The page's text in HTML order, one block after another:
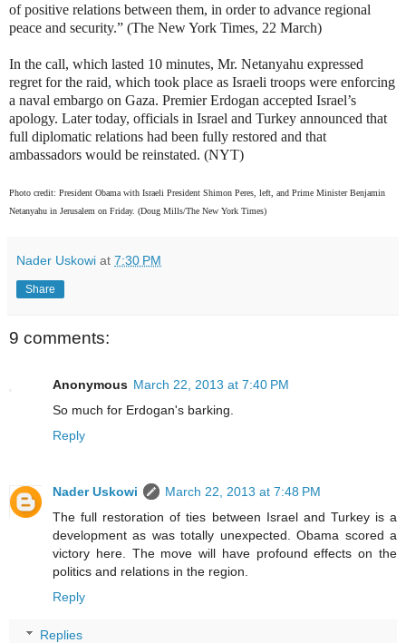
of positive relations between them, in order to advance regional
peace and security.” (The New York Times, 22 March)
In the call, which lasted 10 minutes, Mr. Netanyahu expressed
regret for the raid, which took place as Israeli troops were enforcing
a naval embargo on Gaza. Premier Erdogan accepted Israel’s
apology. Later today, officials in Israel and Turkey announced that
full diplomatic relations had been fully restored and that
ambassadors would be reinstated. (NYT)
Photo credit: President Obama with Israeli President Shimon Peres, left, and Prime Minister Benjamin
Netanyahu in Jerusalem on Friday. (Doug Mills/The New York Times)
Nader Uskowi at 7:30 PM
Share
9 comments:
Anonymous March 22, 2013 at 7:40 PM
So much for Erdogan's barking.
Reply
Nader Uskowi
March 22, 2013 at 7:48 PM
The full restoration of ties between Israel and Turkey is a
development as was totally unexpected. Obama scored a
victory here. The move will have profound effects on the
politics and relations in the region.
Reply
Replies